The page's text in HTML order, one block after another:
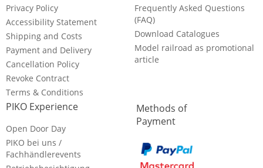
Privacy Policy
Accessibility Statement
Shipping and Costs
Payment and Delivery
Cancellation Policy
Revoke Contract
Terms & Conditions
Frequently Asked Questions
(FAQ)
Download Catalogues
Model railroad as promotional
article
PIKO Experience
Open Door Day
PIKO bei uns /
Fachhändlerevents
Methods of
Payment